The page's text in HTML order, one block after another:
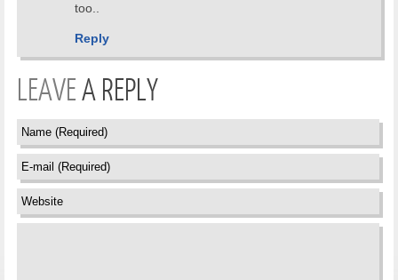
too..
Reply
LEAVEA REPLY